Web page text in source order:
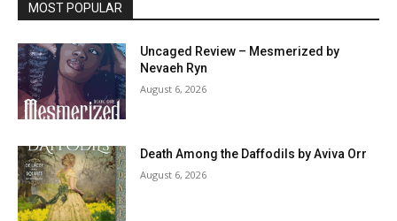
MOST POPULAR
Uncaged Review – Mesmerized by
Nevaeh Ryn
August 6, 2026
Death Among the Daffodils by Aviva Orr
August 6, 2026